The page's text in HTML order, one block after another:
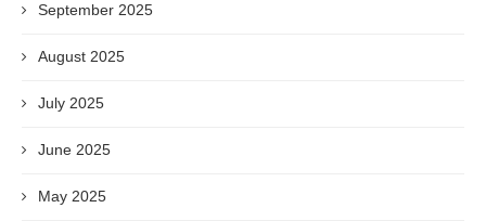
September 2025
August 2025
July 2025
June 2025
May 2025